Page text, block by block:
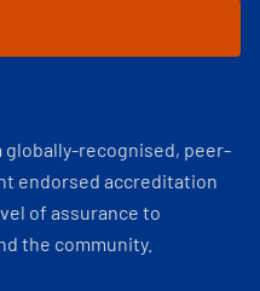
globally-recognised, peer-
endorsed accreditation
of assurance to
the community.